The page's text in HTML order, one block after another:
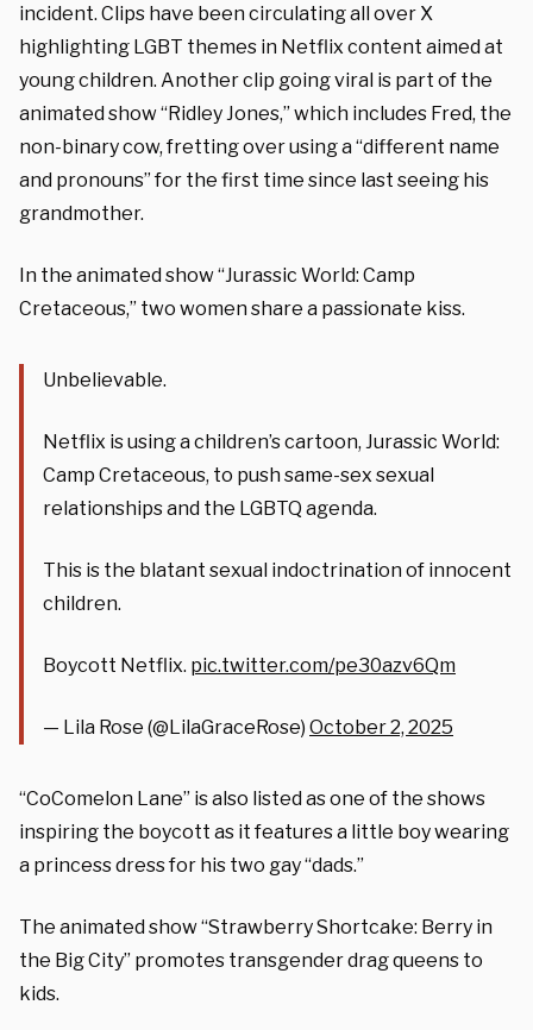
incident. Clips have been circulating all over X
highlighting LGBT themes in Netflix content aimed at
young children. Another clip going viral is part of the
animated show “Ridley Jones,” which includes Fred, the
non-binary cow, fretting over using a “different name
and pronouns” for the first time since last seeing his
grandmother.
In the animated show “Jurassic World: Camp
Cretaceous,” two women share a passionate kiss.
Unbelievable.
Netflix is using a children’s cartoon, Jurassic World:
Camp Cretaceous, to push same-sex sexual
relationships and the LGBTQ agenda.
This is the blatant sexual indoctrination of innocent
children.
Boycott Netflix. pic.twitter.com/pe30azv6Qm
— Lila Rose (@LilaGraceRose) October 2, 2025
“CoComelon Lane” is also listed as one of the shows
inspiring the boycott as it features a little boy wearing
a princess dress for his two gay “dads.”
The animated show “Strawberry Shortcake: Berry in
the Big City” promotes transgender drag queens to
kids.